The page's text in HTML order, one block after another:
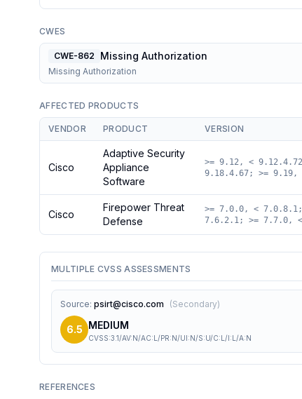
CWES
CWE-862 Missing Authorization
Missing Authorization
AFFECTED PRODUCTS
VENDOR PRODUCT VERSION
Cisco
Adaptive Security
Appliance
Software
>= 9.12, <
9.18.4.67; >=
Cisco
Firepower Threat
Defense
>= 7.0.0, <
7.6.2.1; >= 7.7.0,
MULTIPLE CVSS ASSESSMENTS
Source: psirt@cisco.com (Secondary)
6.5 MEDIUM
CVSS:3.1/AV:N/AC:L/PR:N/UI:N/S:U/C:L/I:L/A:N
REFERENCES